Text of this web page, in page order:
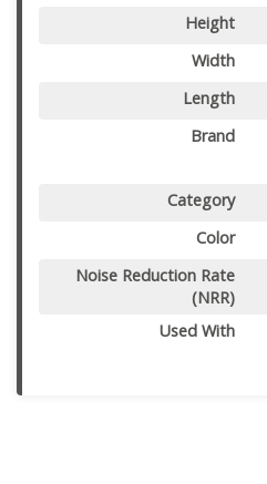
Height
Width
Length
Brand
Category
Color
Noise Reduction Rate
(NRR)
Used With